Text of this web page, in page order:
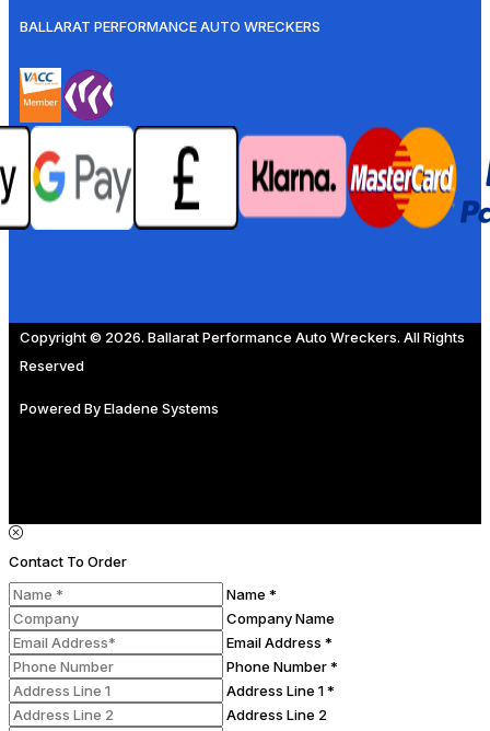
BALLARAT PERFORMANCE AUTO WRECKERS
Copyright © 2026. Ballarat Performance Auto Wreckers. All Rights
Reserved
Powered ByEladene Systems
Contact To Order
Name *
Company Name
Email Address *
Phone Number *
Address Line 1 *
Address Line 2